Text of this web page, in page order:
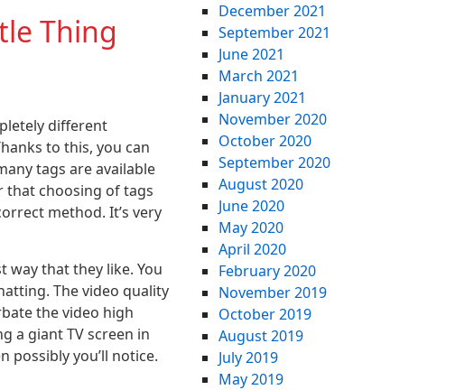
Thing
different
to this, you can
tags are available
that choosing of tags
method. It’s very
way that they like. You
The video quality
the video high
a giant TV screen in
you’ll notice.
December 2021
September 2021
June 2021
March 2021
January 2021
November 2020
October 2020
September 2020
August 2020
June 2020
May 2020
April 2020
February 2020
November 2019
October 2019
August 2019
July 2019
May 2019